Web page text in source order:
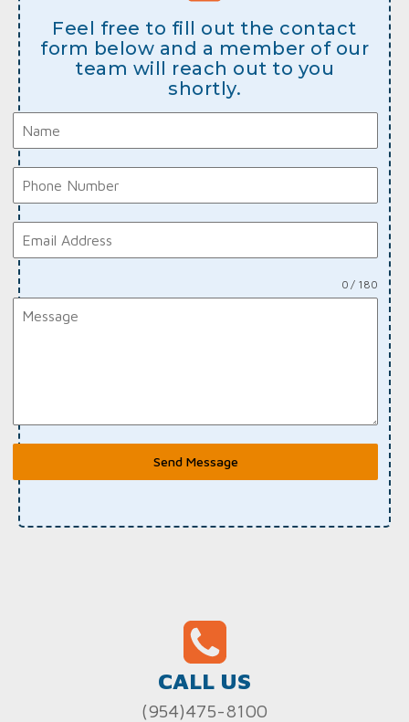
Feel free to fill out the contact
form below and a member of our
team will reach out to you
shortly.
0 / 180
Send Message
CALL US
(954)475-8100